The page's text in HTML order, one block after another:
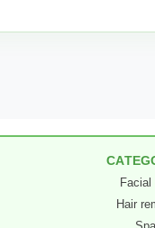
Facial
Hair